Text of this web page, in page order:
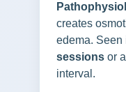
creates
edema. Seen
sessions or
interval.